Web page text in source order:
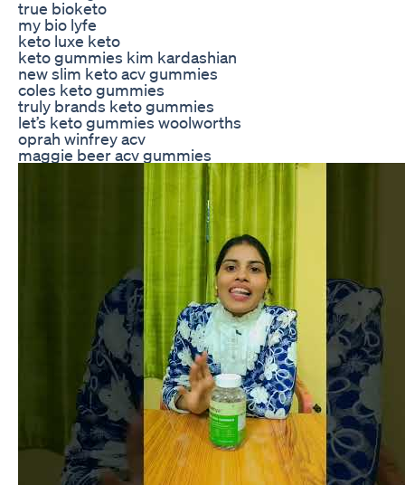
true bioketo
my bio lyfe
keto luxe keto
keto gummies kim kardashian
new slim keto acv gummies
coles keto gummies
truly brands keto gummies
let’s keto gummies woolworths
oprah winfrey acv
maggie beer acv gummies